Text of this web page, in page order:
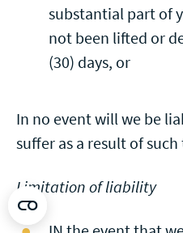
substantial part of
not been lifted or
(30) days, or
In no event will we be
suffer as a result of
Limitation of liability